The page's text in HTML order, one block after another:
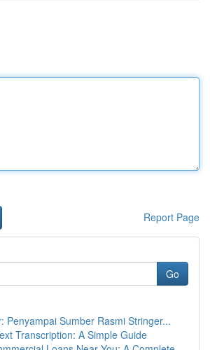
Report Page
Go
Penyampai Sumber Rasmi Stringer...
Transcription: A Simple Guide